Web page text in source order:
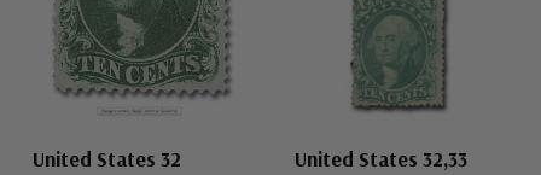
United States 32 United States 32,33